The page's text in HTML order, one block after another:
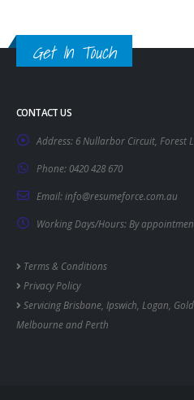
Get In Touch
CONTACT US
Address: 6 Nullarbor Circuit, Forest
Phone:0420 428 670
Email:info@resumeforce.com.au
Working Days/Hours: By
Terms & Conditions
Privacy Policy
ServicingBrisbane Ipswich Logan
Melbourneand Perth